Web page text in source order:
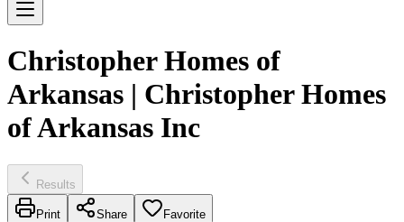
Christopher Homes of
Arkansas | Christopher Homes
of Arkansas Inc
Results
Print Share Favorite